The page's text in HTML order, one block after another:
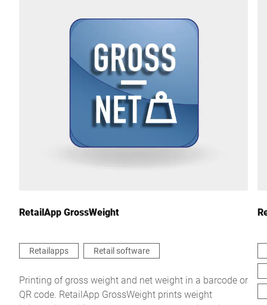
I hereby confirm that I agree to the use of my data to process
this request Further information can be found in theData
protection declaration *
RetailApp GrossWeight
Retailapps Retail software
Printing of gross weight and net weight in a barcode or
QR code. RetailApp GrossWeight prints weight